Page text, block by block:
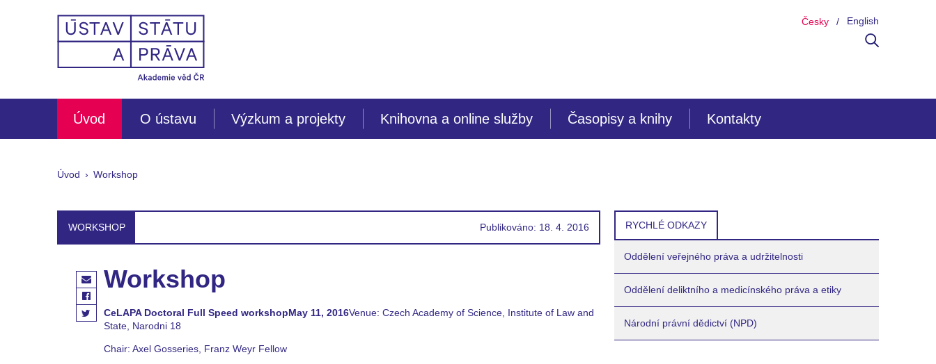
Česky English
Úvod O ústavu Výzkum a projekty Knihovna a online služby Časopisy a knihy Kontakty
Úvod Workshop
WORKSHOP Publikováno: 18. 4. 2016
Workshop
CeLAPA Doctoral Full Speed workshopMay 11, 2016Venue: Czech Academy of Science, Institute of Law and
State, Narodni 18
Chair: Axel Gosseries, Franz Weyr Fellow
RYCHLÉ ODKAZY
Oddělení veřejného práva a udržitelnosti
Oddělení deliktního a medicínského práva a etiky
Národní právní dědictví (NPD)